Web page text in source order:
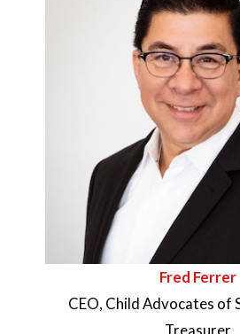
Fred Ferrer
CEO, Child Advocates of
Treasurer